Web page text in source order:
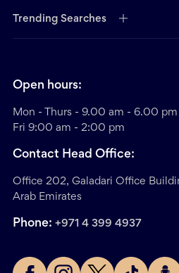
Trending Searches
Open hours:
Mon - Thurs - 9.00 am - 6.00 pm
Fri 9:00 am - 2:00 pm
Contact Head Office:
Office 202, Galadari Office
Arab Emirates
Phone: +971 4 399 4937